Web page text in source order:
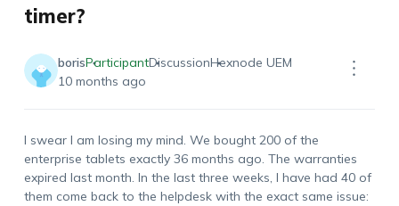
timer?
borisParticipantDiscussionHexnode UEM
10 months ago
I swear I am losing my mind. We bought 200 of the
enterprise tablets exactly 36 months ago. The warranties
expired last month. In the last three weeks, I have had 40 of
them come back to the helpdesk with the exact same issue: